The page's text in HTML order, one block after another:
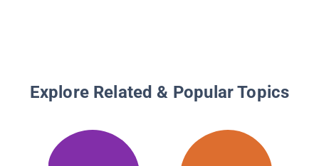
Explore Related & Popular Topics